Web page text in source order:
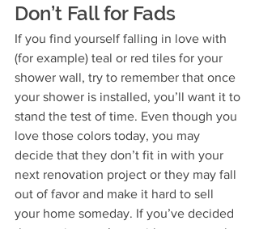
Don’t Fall for Fads
If you find yourself falling in love with
(for example) teal or red tiles for your
shower wall, try to remember that once
your shower is installed, you’ll want it to
stand the test of time. Even though you
love those colors today, you may
decide that they don’t fit in with your
next renovation project or they may fall
out of favor and make it hard to sell
your home someday. If you’ve decided